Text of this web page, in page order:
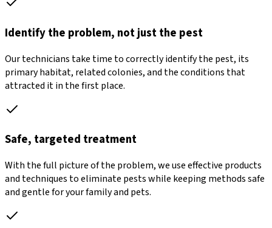
Identify the problem, not just the pest
Our technicians take time to correctly identify the pest, its
primary habitat, related colonies, and the conditions that
attracted it in the first place.
Safe, targeted treatment
With the full picture of the problem, we use effective products
and techniques to eliminate pests while keeping methods safe
and gentle for your family and pets.